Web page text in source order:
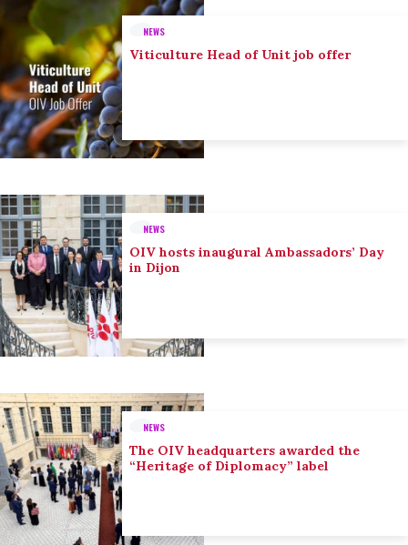
NEWS
Viticulture Head of Unit job offer
NEWS
OIV hosts inaugural Ambassadors’ Day
in Dijon
NEWS
The OIV headquarters awarded the
“Heritage of Diplomacy” label